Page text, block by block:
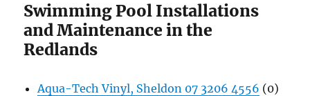
Swimming Pool Installations
and Maintenance in the
Redlands
Aqua-Tech Vinyl, Sheldon 07 3206 4556 (0)